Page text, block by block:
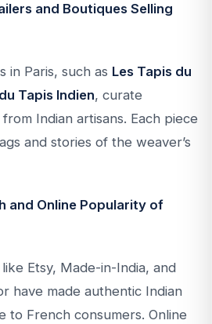
and Boutiques Selling
in Paris, such as Les Tapis du
Tapis Indien, curate
Indian artisans. Each piece
and stories of the weaver’s
and Online Popularity of
Etsy, Made-in-India, and
have made authentic Indian
to French consumers. Online